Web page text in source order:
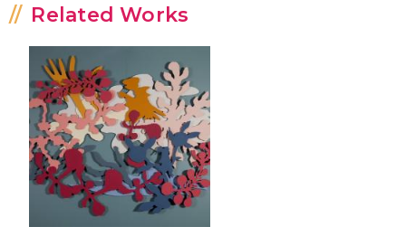
Related Works